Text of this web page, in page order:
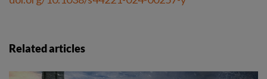
Related articles